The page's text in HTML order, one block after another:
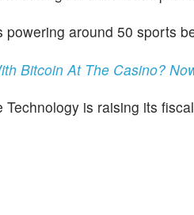
powering around 50 sports
Bitcoin At The Casino?
Technology is raising its